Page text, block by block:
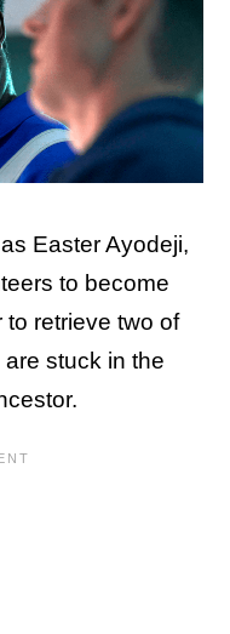
Easter Ayodeji,
to become
retrieve two of
stuck in the